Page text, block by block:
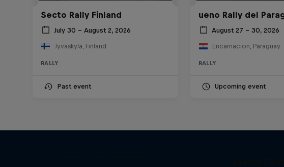
Secto Rally Finland
July 30 – August 2, 2026
Jyväskylä, Finland
RALLY
Past event
ueno Rally del
August 27 – 30, 2026
Encarnacion, Paraguay
RALLY
Upcoming event